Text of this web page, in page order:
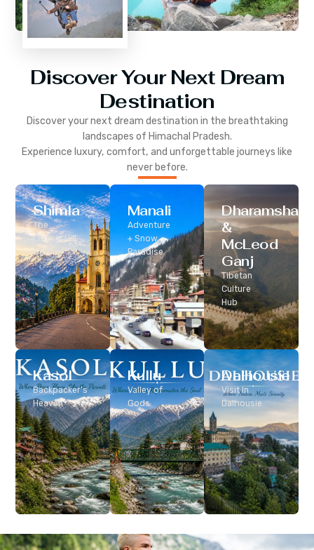
Discover Your Next Dream
Destination
Discover your next dream destination in the breathtaking
landscapes of Himachal Pradesh.
Experience luxury, comfort, and unforgettable journeys like
never before.
Shimla
The
Classic Hill
Station
Manali
Adventure
+ Snow
Paradise
Dharamshala
&
McLeod
Ganj
Tibetan
Culture
Hub
Dalhousie
Visit In
Dalhousie
Kasol
Backpacker’s
Heaven
Kullu
Valley of
Gods